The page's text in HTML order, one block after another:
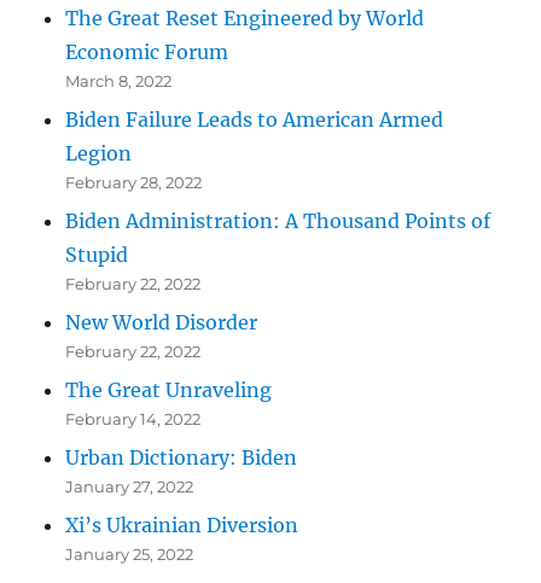
The Great Reset Engineered by World
Economic Forum
March 8, 2022
Biden Failure Leads to American Armed
Legion
February 28, 2022
Biden Administration: A Thousand Points of
Stupid
February 22, 2022
New World Disorder
February 22, 2022
The Great Unraveling
February 14, 2022
Urban Dictionary: Biden
January 27, 2022
Xi’s Ukrainian Diversion
January 25, 2022